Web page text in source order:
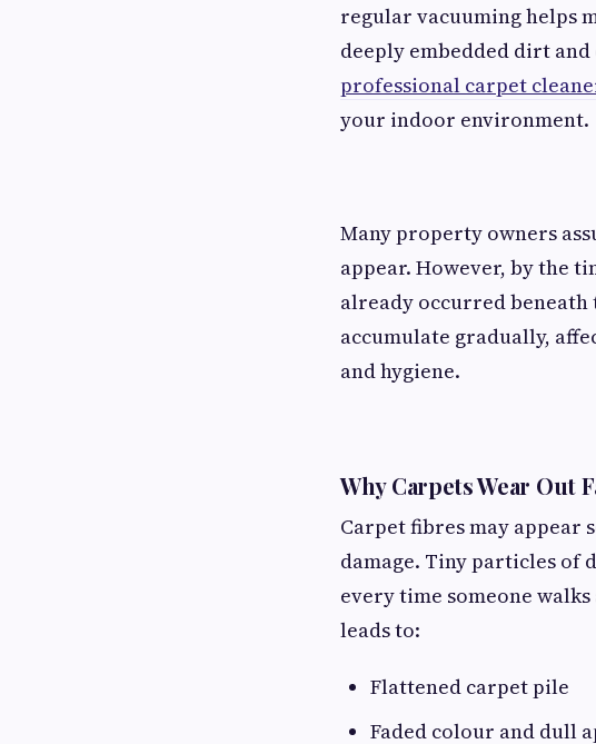
regular vacuuming helps
deeply embedded dirt
professional carpet
your indoor environment.
Many property owners
appear. However, by the
already occurred
accumulate gradually,
and hygiene.
Why Carpets Wear Out
Carpet fibres may
damage. Tiny particles of
every time someone
leads to:
Flattened carpet pile
Faded colour and dull